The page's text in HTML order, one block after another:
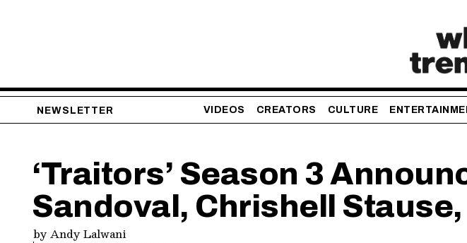
NEWSLETTER VIDEOS CREATORS CULTURE
‘Traitors’ Season 3
Sandoval, Chrishell
by Andy Lalwani